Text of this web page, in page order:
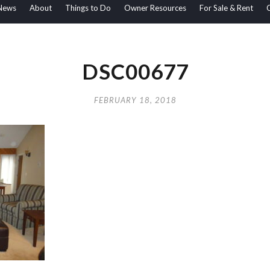
About Things to Do Owner Resources For Sale & Rent
DSC00677
FEBRUARY 18, 2018